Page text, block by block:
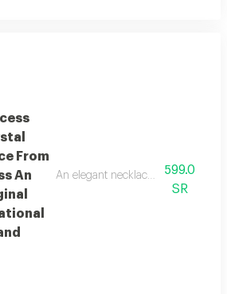
From
An
An elegant necklace from the
599.0
SR